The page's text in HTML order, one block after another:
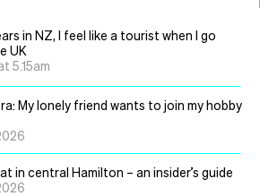
in NZ, I feel like a tourist when I go
UK
5.15am
My lonely friend wants to join my hobby
in central Hamilton – an insider’s guide